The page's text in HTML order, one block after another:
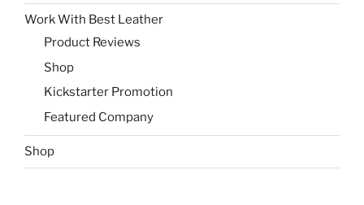
Work With Best Leather
Product Reviews
Shop
Kickstarter Promotion
Featured Company
Shop